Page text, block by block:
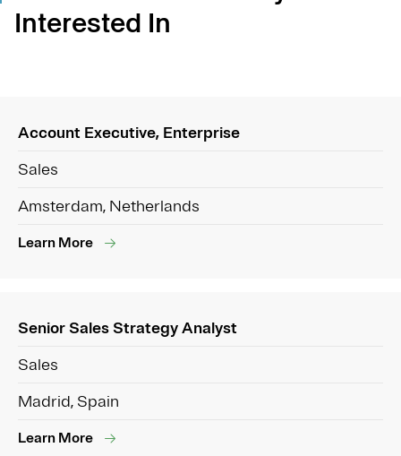
Interested In
Account Executive, Enterprise
Sales
Amsterdam, Netherlands
Learn More
Senior Sales Strategy Analyst
Sales
Madrid, Spain
Learn More